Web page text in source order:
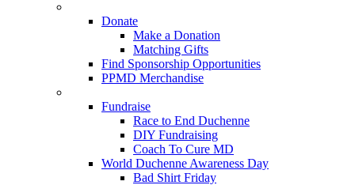
Donate
Make a Donation
Matching Gifts
Find Sponsorship Opportunities
PPMD Merchandise
Fundraise
Race to End Duchenne
DIY Fundraising
Coach To Cure MD
World Duchenne Awareness Day
Bad Shirt Friday